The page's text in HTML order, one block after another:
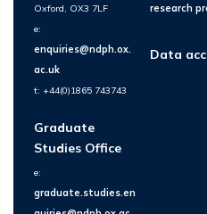
Oxford, OX3 7LF
e:
enquiries@ndph.ox.
ac.uk
t: +44(0)1865 743743
Graduate
Studies Office
e:
graduate.studies.en
research
Data